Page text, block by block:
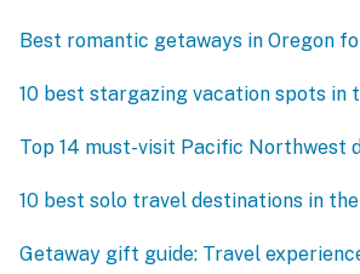
Best romantic getaways in Oregon
10 best stargazing vacation spots in
Top 14 must-visit Pacific Northwest
10 best solo travel destinations in the
Getaway gift guide: Travel